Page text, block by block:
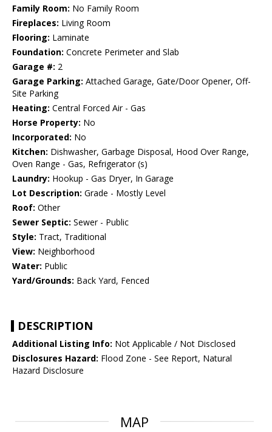
Family Room: No Family Room
Fireplaces: Living Room
Flooring: Laminate
Foundation: Concrete Perimeter and Slab
Garage #: 2
Garage Parking: Attached Garage, Gate/Door Opener, Off-
Site Parking
Heating: Central Forced Air - Gas
Horse Property: No
Incorporated: No
Kitchen: Dishwasher, Garbage Disposal, Hood Over Range,
Oven Range - Gas, Refrigerator (s)
Laundry: Hookup - Gas Dryer, In Garage
Lot Description: Grade - Mostly Level
Roof: Other
Sewer Septic: Sewer - Public
Style: Tract, Traditional
View: Neighborhood
Water: Public
Yard/Grounds: Back Yard, Fenced
DESCRIPTION
Additional Listing Info: Not Applicable / Not Disclosed
Disclosures Hazard: Flood Zone - See Report, Natural
Hazard Disclosure
MAP